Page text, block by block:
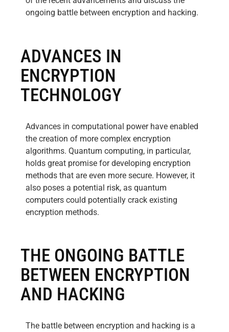
ongoing battle between encryption and hacking.
ADVANCES IN
ENCRYPTION
TECHNOLOGY
Advances in computational power have enabled
the creation of more complex encryption
algorithms. Quantum computing, in particular,
holds great promise for developing encryption
methods that are even more secure. However, it
also poses a potential risk, as quantum
computers could potentially crack existing
encryption methods.
THE ONGOING BATTLE
BETWEEN ENCRYPTION
AND HACKING
The battle between encryption and hacking is a